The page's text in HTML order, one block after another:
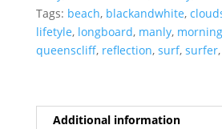
Tags: beach, blackandwhite,
lifetyle, longboard, manly, morning
queenscliff, reflection, surf, surfer,
Additional information